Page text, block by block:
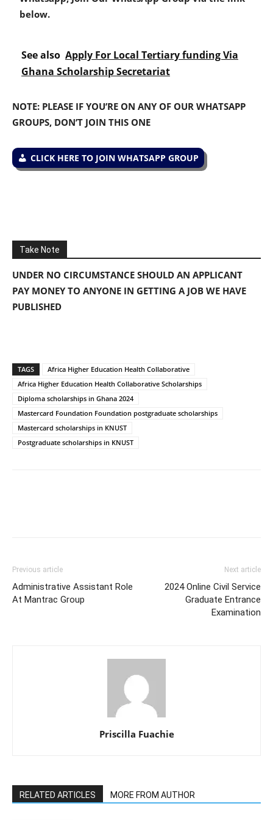
below.
See also Apply For Local Tertiary funding Via
Ghana Scholarship Secretariat
NOTE: PLEASE IF YOU’RE ON ANY OF OUR WHATSAPP
GROUPS, DON’T JOIN THIS ONE
CLICK HERE TO JOIN WHATSAPP GROUP
Take Note
UNDER NO CIRCUMSTANCE SHOULD AN APPLICANT
PAY MONEY TO ANYONE IN GETTING A JOB WE HAVE
PUBLISHED
TAGS
Africa Higher Education Health Collaborative
Africa Higher Education Health Collaborative Scholarships
Diploma scholarships in Ghana 2024
Mastercard Foundation Foundation postgraduate scholarships
Mastercard scholarships in KNUST
Postgraduate scholarships in KNUST
Previous article
Administrative Assistant Role
At Mantrac Group
Next article
2024 Online Civil Service
Graduate Entrance
Examination
Priscilla Fuachie
RELATED ARTICLES MORE FROM AUTHOR